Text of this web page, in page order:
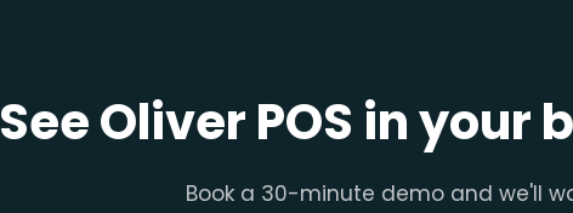
See Oliver POS in your
Book a 30-minute demo and we'll